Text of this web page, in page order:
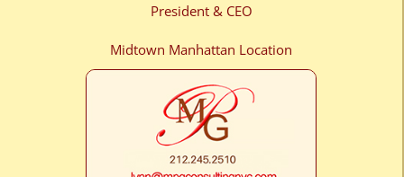
President & CEO
Midtown Manhattan Location